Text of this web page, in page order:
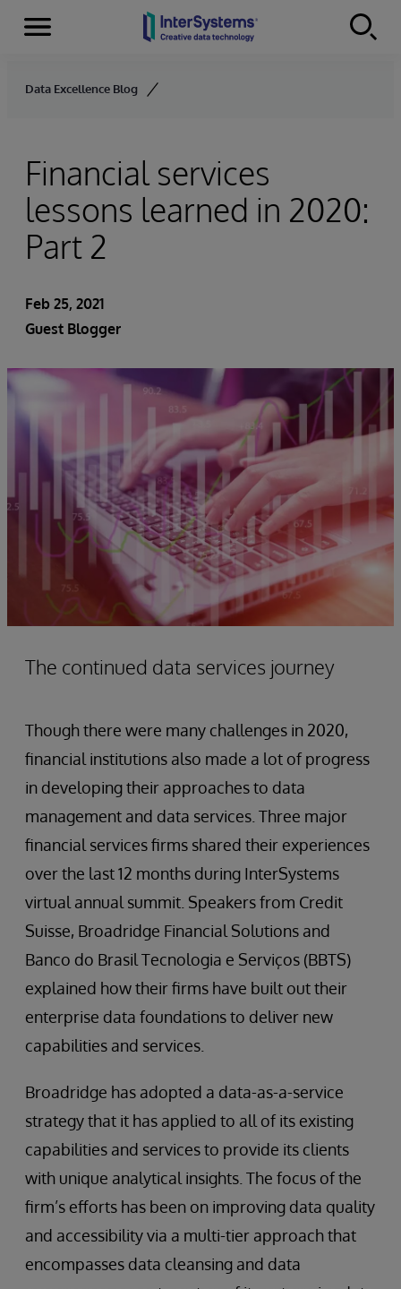
Skip to content
Menu
Data Excellence Blog
Financial services
lessons learned in 2020:
Part 2
Feb 25, 2021
Guest Blogger
The continued data services journey
Though there were many challenges in 2020,
financial institutions also made a lot of progress
in developing their approaches to data
management and data services. Three major
financial services firms shared their experiences
over the last 12 months during InterSystems
virtual annual summit. Speakers from Credit
Suisse, Broadridge Financial Solutions and
Banco do Brasil Tecnologia e Serviços (BBTS)
explained how their firms have built out their
enterprise data foundations to deliver new
capabilities and services.
Broadridge has adopted a data-as-a-service
strategy that it has applied to all of its existing
capabilities and services to provide its clients
with unique analytical insights. The focus of the
firm’s efforts has been on improving data quality
and accessibility via a multi-tier approach that
encompasses data cleansing and data